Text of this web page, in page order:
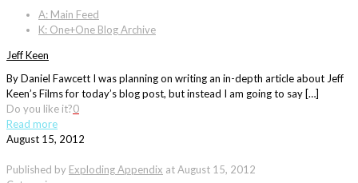
A: Main Feed
K: One+One Blog Archive
Jeff Keen
By Daniel Fawcett I was planning on writing an in-depth article about Jeff
Keen’s Films for today’s blog post, but instead I am going to say […]
Do you like it?0
Read more
August 15, 2012
Published by Exploding Appendix atAugust 15, 2012